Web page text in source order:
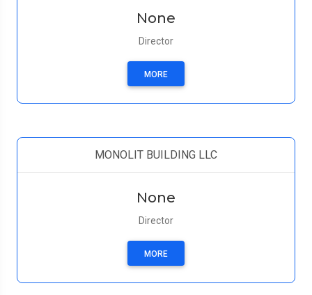
None
Director
MORE
MONOLIT BUILDING LLC
None
Director
MORE